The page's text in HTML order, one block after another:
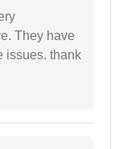
They have
issues. thank